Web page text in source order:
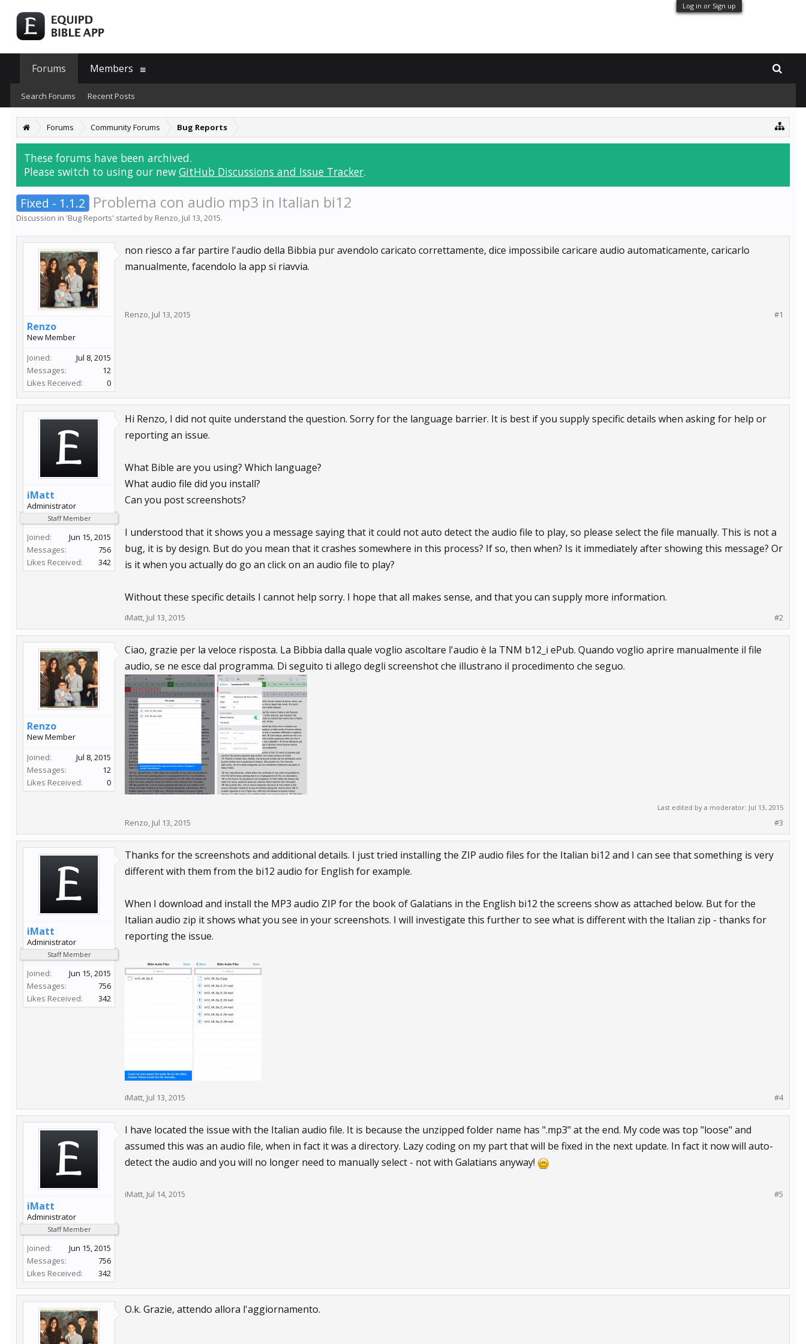
Log in or Sign up
Forums Community Forums Bug Reports
These forums have been archived.
Please switch to using our new GitHub Discussions and Issue Tracker.
Fixed - 1.1.2 Problema con audio mp3 in Italian bi12
Discussion in 'Bug Reports' started by Renzo, Jul 13, 2015.
Renzo
New Member
Joined:
Jul 8, 2015
Messages:
12
Likes Received:
0
non riesco a far partire l'audio della Bibbia pur avendolo caricato correttamente, dice impossibile caricare audio automaticamente, caricarlo
manualmente, facendolo la app si riavvia.
Renzo, Jul 13, 2015 #1
iMatt
Administrator
Staff Member
Joined:
Jun 15, 2015
Messages:
756
Likes Received:
342
Hi Renzo, I did not quite understand the question. Sorry for the language barrier. It is best if you supply specific details when asking for help or
reporting an issue.
What Bible are you using? Which language?
What audio file did you install?
Can you post screenshots?
I understood that it shows you a message saying that it could not auto detect the audio file to play, so please select the file manually. This is not a
bug, it is by design. But do you mean that it crashes somewhere in this process? If so, then when? Is it immediately after showing this message? Or
is it when you actually do go an click on an audio file to play?
Without these specific details I cannot help sorry. I hope that all makes sense, and that you can supply more information.
iMatt, Jul 13, 2015 #2
Renzo
New Member
Joined:
Jul 8, 2015
Messages:
12
Likes Received:
0
Ciao, grazie per la veloce risposta. La Bibbia dalla quale voglio ascoltare l'audio è la TNM b12_i ePub. Quando voglio aprire manualmente il file
audio, se ne esce dal programma. Di seguito ti allego degli screenshot che illustrano il procedimento che seguo.
Last edited by a moderator: Jul 13, 2015
Renzo, Jul 13, 2015 #3
iMatt
Administrator
Staff Member
Joined:
Jun 15, 2015
Messages:
756
Likes Received:
342
Thanks for the screenshots and additional details. I just tried installing the ZIP audio files for the Italian bi12 and I can see that something is very
different with them from the bi12 audio for English for example.
When I download and install the MP3 audio ZIP for the book of Galatians in the English bi12 the screens show as attached below. But for the
Italian audio zip it shows what you see in your screenshots. I will investigate this further to see what is different with the Italian zip - thanks for
reporting the issue.
iMatt, Jul 13, 2015 #4
iMatt
Administrator
Staff Member
Joined:
Jun 15, 2015
Messages:
756
Likes Received:
342
I have located the issue with the Italian audio file. It is because the unzipped folder name has ".mp3" at the end. My code was top "loose" and
assumed this was an audio file, when in fact it was a directory. Lazy coding on my part that will be fixed in the next update. In fact it now will auto-
detect the audio and you will no longer need to manually select - not with Galatians anyway!
iMatt, Jul 14, 2015 #5
O.k. Grazie, attendo allora l'aggiornamento.
Forums
Search Forums Recent Posts
Members